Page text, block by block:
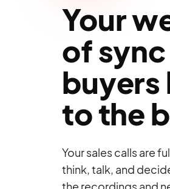
Your
of
buyers
to the
Your sales calls are
think, talk, and